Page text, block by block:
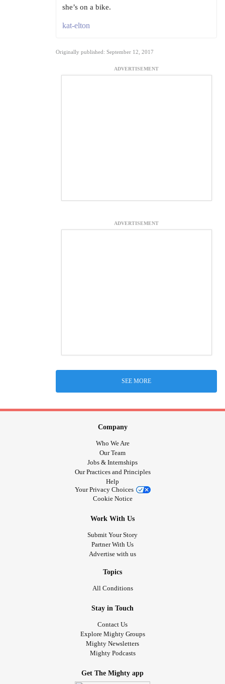
she’s on a bike.
kat-elton
Originally published: September 12, 2017
ADVERTISEMENT
ADVERTISEMENT
SEE MORE
Company
Who We Are
Our Team
Jobs & Internships
Our Practices and Principles
Help
Your Privacy Choices
Cookie Notice
Work With Us
Submit Your Story
Partner With Us
Advertise with us
Topics
All Conditions
Stay in Touch
Contact Us
Explore Mighty Groups
Mighty Newsletters
Mighty Podcasts
Get The Mighty app